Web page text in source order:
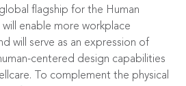
flagship for the Human
enable more workplace
will serve as an expression of
centered design capabilities
To complement the physical